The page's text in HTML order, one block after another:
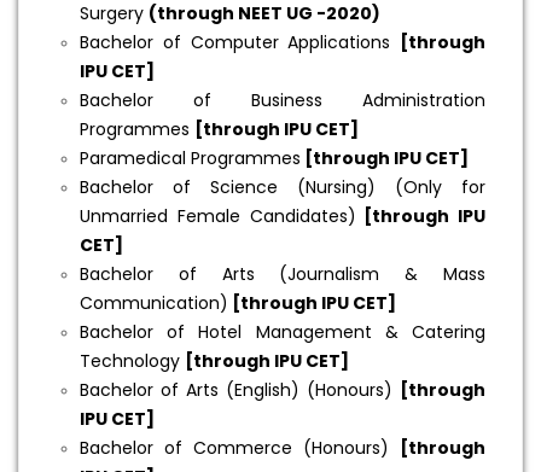
Surgery (through NEET UG -2020)
Bachelor of Computer Applications
[through
IPU CET]
Bachelor of Business Administration
Programmes [through IPU CET]
Paramedical Programmes [through IPU CET]
Bachelor of Science (Nursing) (Only for
Unmarried Female Candidates) [through IPU
CET]
Bachelor of Arts (Journalism & Mass
Communication) [through IPU CET]
Bachelor of Hotel Management & Catering
Technology [through IPU CET]
Bachelor of Arts (English) (Honours) [through
IPU CET]
Bachelor of Commerce (Honours)
[through